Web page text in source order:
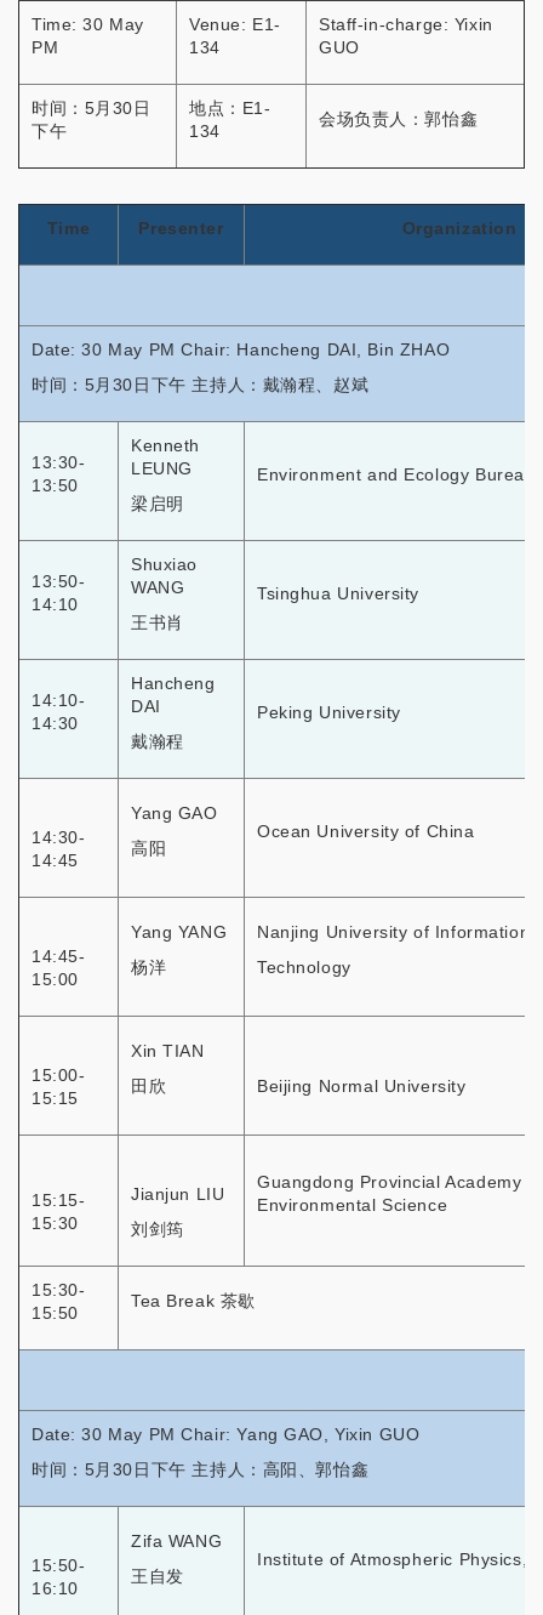
Time: 30 May
PM
Venue: E1-
134
Staff-in-charge: Yixin
GUO
时间：5月30日
下午
地点：E1-
134
会场负责人：郭怡鑫
Time Presenter Organization
Date: 30 May PM Chair: Hancheng DAI, Bin ZHAO
时间：5月30日下午 主持人：戴瀚程、赵斌
13:30-
13:50
Kenneth
LEUNG
梁启明
Environment and Ecology Bureau,
13:50-
14:10
Shuxiao
WANG
王书肖
Tsinghua University
14:10-
14:30
Hancheng
DAI
戴瀚程
Peking University
14:30-
14:45
Yang GAO
高阳
Ocean University of China
14:45-
15:00
Yang YANG
杨洋
Nanjing University of Information
Technology
15:00-
15:15
Xin TIAN
田欣
Beijing Normal University
15:15-
15:30
Jianjun LIU
刘剑筠
Guangdong Provincial Academy of
Environmental Science
15:30-
15:50
Tea Break 茶歇
Date: 30 May PM Chair: Yang GAO, Yixin GUO
时间：5月30日下午 主持人：高阳、郭怡鑫
15:50-
16:10
Zifa WANG
王自发
Institute of Atmospheric Physics,